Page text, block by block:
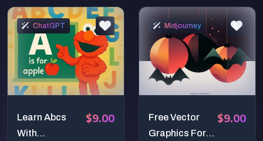
ChatGPT
Learn Abcs
With
$9.00
Midjourney
Free Vector
Graphics For
$9.00